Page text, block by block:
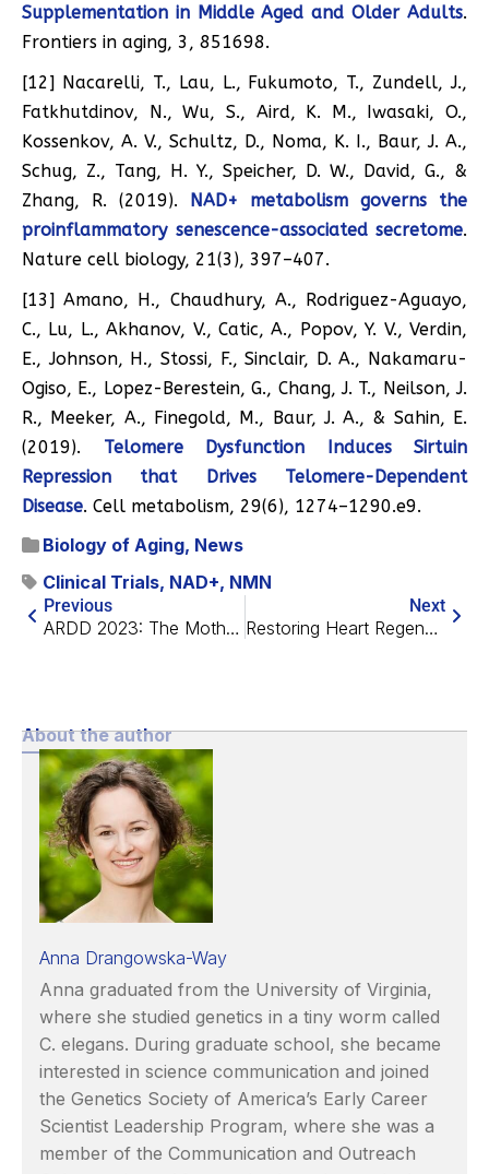
Supplementation in Middle Aged and Older Adults.
Frontiers in aging, 3, 851698.
[12] Nacarelli, T., Lau, L., Fukumoto, T., Zundell, J.,
Fatkhutdinov, N., Wu, S., Aird, K. M., Iwasaki, O.,
Kossenkov, A. V., Schultz, D., Noma, K. I., Baur, J. A.,
Schug, Z., Tang, H. Y., Speicher, D. W., David, G., &
Zhang, R. (2019). NAD+ metabolism governs the
proinflammatory senescence-associated secretome.
Nature cell biology, 21(3), 397–407.
[13] Amano, H., Chaudhury, A., Rodriguez-Aguayo,
C., Lu, L., Akhanov, V., Catic, A., Popov, Y. V., Verdin,
E., Johnson, H., Stossi, F., Sinclair, D. A., Nakamaru-
Ogiso, E., Lopez-Berestein, G., Chang, J. T., Neilson, J.
R., Meeker, A., Finegold, M., Baur, J. A., & Sahin, E.
(2019). Telomere Dysfunction Induces Sirtuin
Repression that Drives Telomere-Dependent
Disease. Cell metabolism, 29(6), 1274–1290.e9.
Biology of Aging, News
Clinical Trials, NAD+, NMN
Previous
ARDD 2023: The Mother of All Longevity Conferences
Next
Restoring Heart Regeneration With a Metabolic Switch
About the author
Anna Drangowska-Way
Anna graduated from the University of Virginia,
where she studied genetics in a tiny worm called
C. elegans. During graduate school, she became
interested in science communication and joined
the Genetics Society of America’s Early Career
Scientist Leadership Program, where she was a
member of the Communication and Outreach